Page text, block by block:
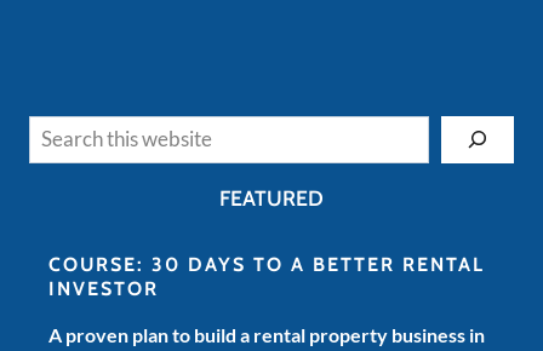
FEATURED
COURSE: 30 DAYS TO A BETTER RENTAL
INVESTOR
A proven plan to build a rental property business in